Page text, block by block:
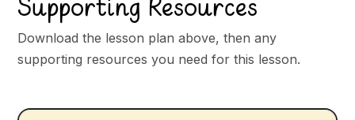
Supporting Resources
Download the lesson plan above, then any
supporting resources you need for this lesson.